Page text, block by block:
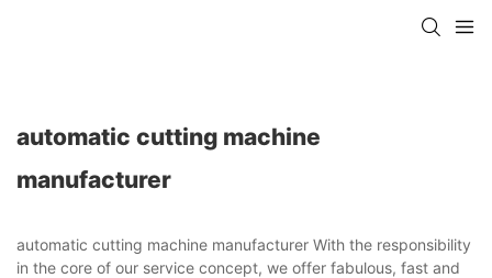
automatic cutting machine
manufacturer
automatic cutting machine manufacturer With the responsibility
in the core of our service concept, we offer fabulous, fast and